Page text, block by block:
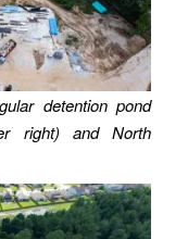
detention pond
right) and North